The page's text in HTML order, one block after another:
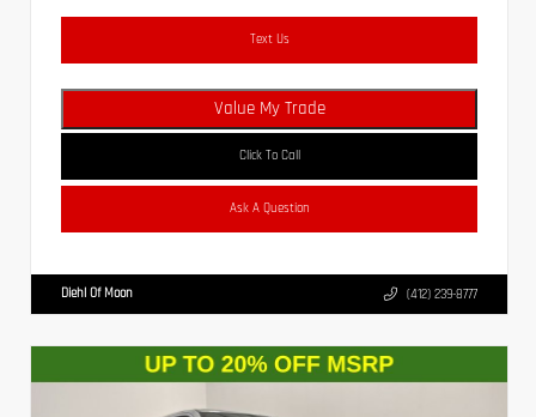
Text Us
Value My Trade
Click To Call
Ask A Question
Diehl Of Moon (412) 239-8777